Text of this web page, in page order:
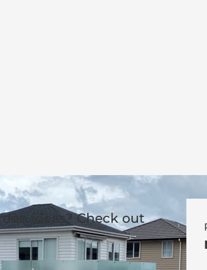
ideas? Check out